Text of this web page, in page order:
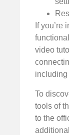
If you’re
video
To
tools of
to the